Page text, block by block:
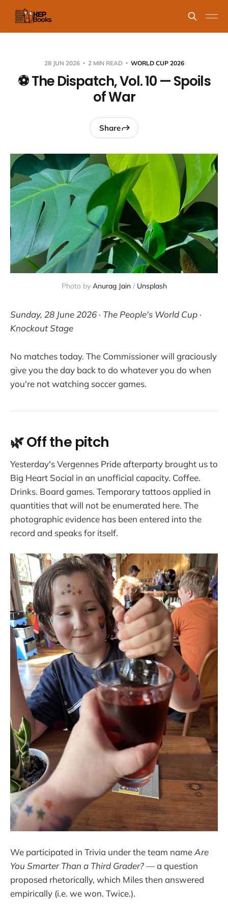
28 JUN 2026 2 MIN READ WORLD CUP 2026
⚽ The Dispatch, Vol. 10 — Spoils
of War
Share
Photo by Anurag Jain / Unsplash
Sunday, 28 June 2026 · The People's World Cup ·
Knockout Stage
No matches today. The Commissioner will graciously
give you the day back to do whatever you do when
you're not watching soccer games.
🌿 Off the pitch
Yesterday's Vergennes Pride afterparty brought us to
Big Heart Social in an unofficial capacity. Coffee.
Drinks. Board games. Temporary tattoos applied in
quantities that will not be enumerated here. The
photographic evidence has been entered into the
record and speaks for itself.
We participated in Trivia under the team nameAre
You Smarter Than a Third Grader?— a question
proposed rhetorically, which Miles then answered
empirically (i.e. we won. Twice.).